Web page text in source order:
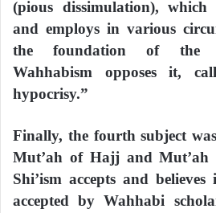
(pious dissimulation), which
and employs in various
the foundation of the
Wahhabism opposes it,
hypocrisy.”
Finally, the fourth subject
Mut’ah of Hajj and Mut’ah
Shi’ism accepts and
accepted by Wahhabi